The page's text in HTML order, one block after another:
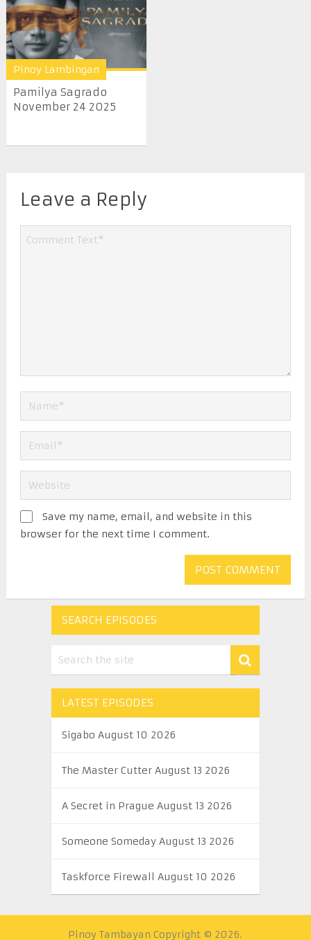
Pinoy Lambingan
Pamilya Sagrado
November 24 2025
Leave a Reply
Save my name, email, and website in this
browser for the next time I comment.
SEARCH EPISODES
LATEST EPISODES
Sigabo August 10 2026
The Master Cutter August 13 2026
A Secret in Prague August 13 2026
Someone Someday August 13 2026
Taskforce Firewall August 10 2026
Pinoy Tambayan Copyright © 2026.